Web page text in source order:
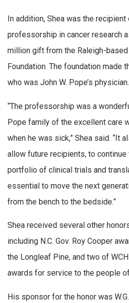
In addition, Shea was the
professorship in cancer research
million gift from the Raleigh-
Foundation. The foundation made
who was John W. Pope’s physician.
“The professorship was a
Pope family of the excellent care
when he was sick,” Shea said. “It
allow future recipients, to
portfolio of clinical trials and
essential to move the next
from the bench to the bedside.”
Shea received several other
including N.C. Gov. Roy Cooper
the Longleaf Pine, and two of
awards for service to the people
His sponsor for the honor was